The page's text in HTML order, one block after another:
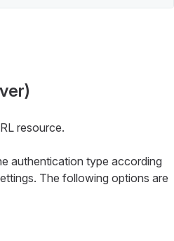
resource.
authentication type according
The following options are